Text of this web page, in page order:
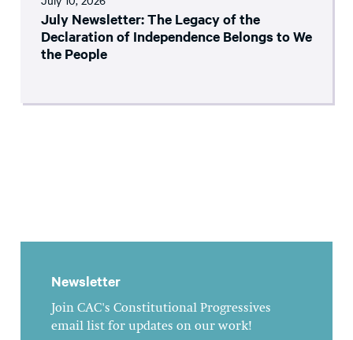
July Newsletter: The Legacy of the
Declaration of Independence Belongs to We
the People
Newsletter
Join CAC's Constitutional Progressives
email list for updates on our work!